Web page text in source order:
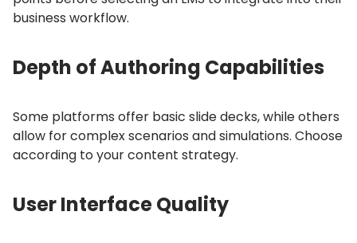
business workflow.
Depth of Authoring Capabilities
Some platforms offer basic slide decks, while others
allow for complex scenarios and simulations. Choose
according to your content strategy.
User Interface Quality